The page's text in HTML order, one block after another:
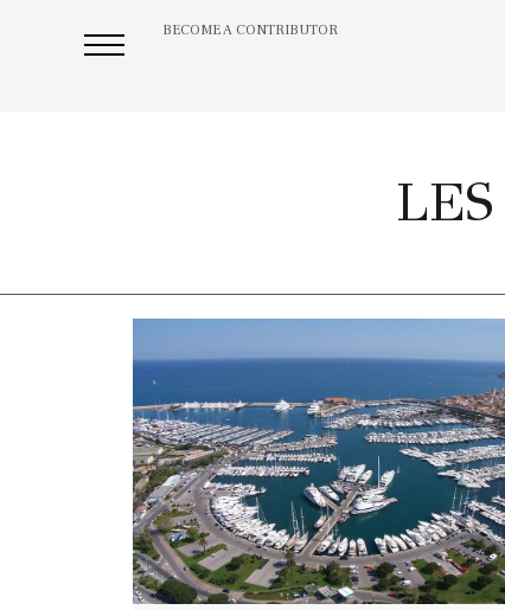
BECOME A CONTRIBUTOR